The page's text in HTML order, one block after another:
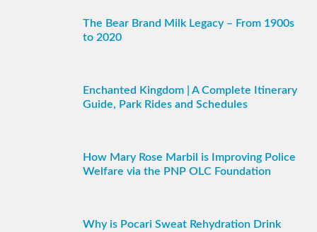
The Bear Brand Milk Legacy – From 1900s
to 2020
Enchanted Kingdom | A Complete Itinerary
Guide, Park Rides and Schedules
How Mary Rose Marbil is Improving Police
Welfare via the PNP OLC Foundation
Why is Pocari Sweat Rehydration Drink